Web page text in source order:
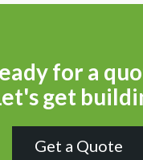
for a
get
Get a Quote